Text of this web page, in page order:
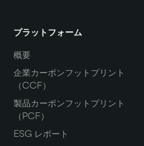
プラットフォーム
概要
企業カーボンフットプリント
（CCF）
製品カーボンフットプリント
（PCF）
ESG レポート